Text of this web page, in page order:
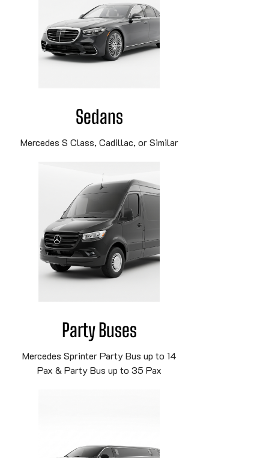
Sedans
Mercedes S Class, Cadillac, or Similar
Party Buses
Mercedes Sprinter Party Bus up to 14
Pax & Party Bus up to 35 Pax